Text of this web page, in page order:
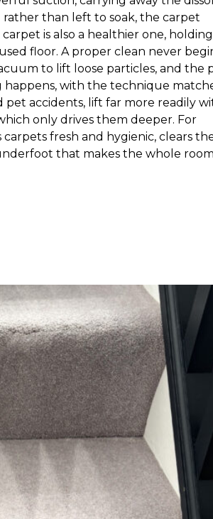
than left to soak, the carpet
is also a healthier one,
floor. A proper clean never
to lift loose particles, and the
with the technique
accidents, lift far more readily
only drives them deeper. For
fresh and hygienic, clears
that makes the whole room